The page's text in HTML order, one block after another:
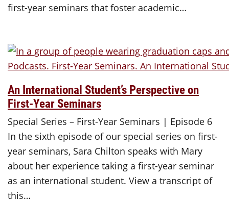
first-year seminars that foster academic…
An International Student’s Perspective on
First-Year Seminars
Special Series – First-Year Seminars | Episode 6
In the sixth episode of our special series on first-
year seminars, Sara Chilton speaks with Mary
about her experience taking a first-year seminar
as an international student. View a transcript of
this…